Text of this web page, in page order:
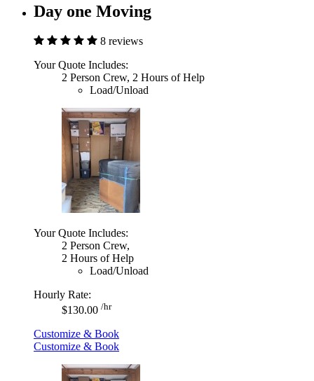
Day one Moving
8 reviews
Your Quote Includes:
2 Person Crew, 2 Hours of Help
Load/Unload
Your Quote Includes:
2 Person Crew,
2 Hours of Help
Load/Unload
Hourly Rate:
$130.00 /hr
Customize & Book
Customize & Book